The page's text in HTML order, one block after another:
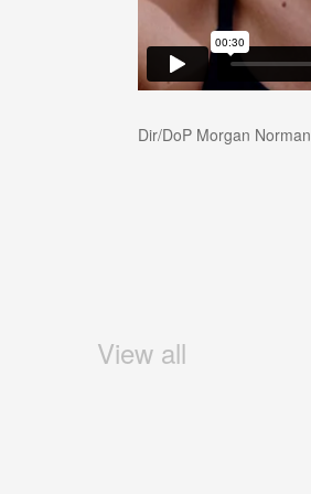
Dir/DoP Morgan Norman
View all